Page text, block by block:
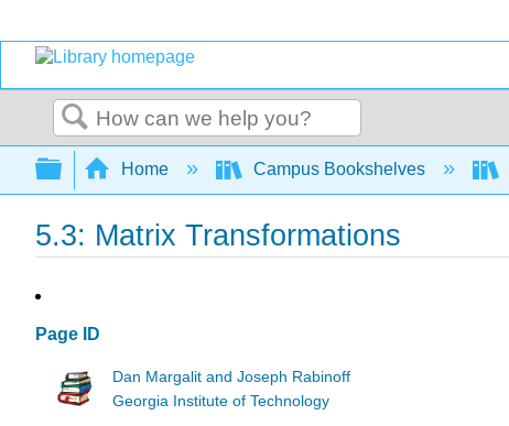
Search
Expand/collapse global hierarchy
Home Campus Bookshelves
5.3: Matrix Transformations
Page ID
Dan Margalit and Joseph Rabinoff
Georgia Institute of Technology